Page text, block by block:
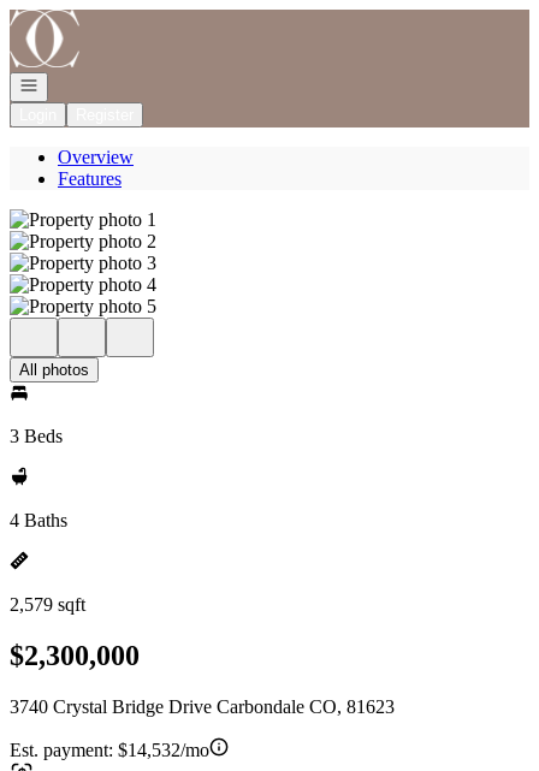
Go to: Homepage
Open navigation
Overview
Features
All photos
3 Beds
4 Baths
2,579 sqft
$2,300,000
3740 Crystal Bridge Drive Carbondale CO, 81623
Est. payment: $14,532/mo